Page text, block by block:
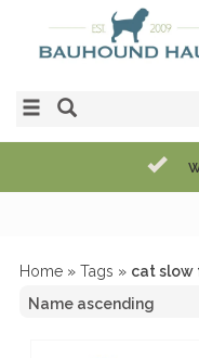
Home » Tags » cat slow